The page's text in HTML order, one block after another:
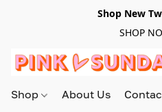
Shop New
SHOP
Shop About Us